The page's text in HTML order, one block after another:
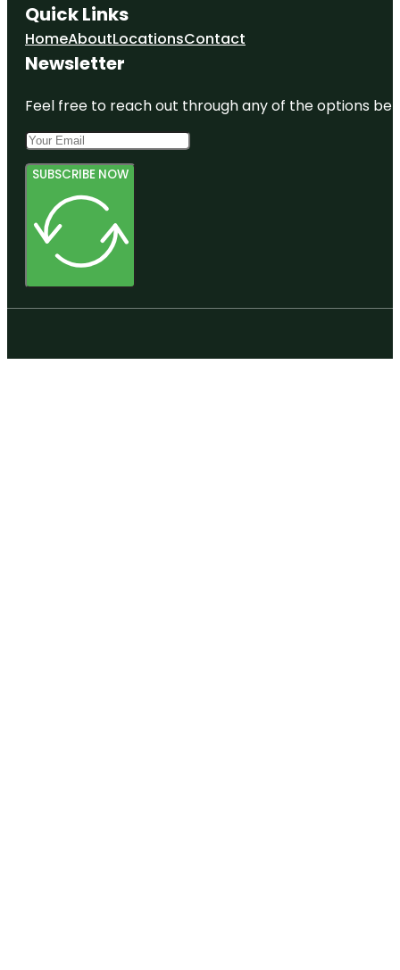
Quick Links
HomeAboutLocationsContact
Newsletter
Feel free to reach out through any of the options
SUBSCRIBE NOW